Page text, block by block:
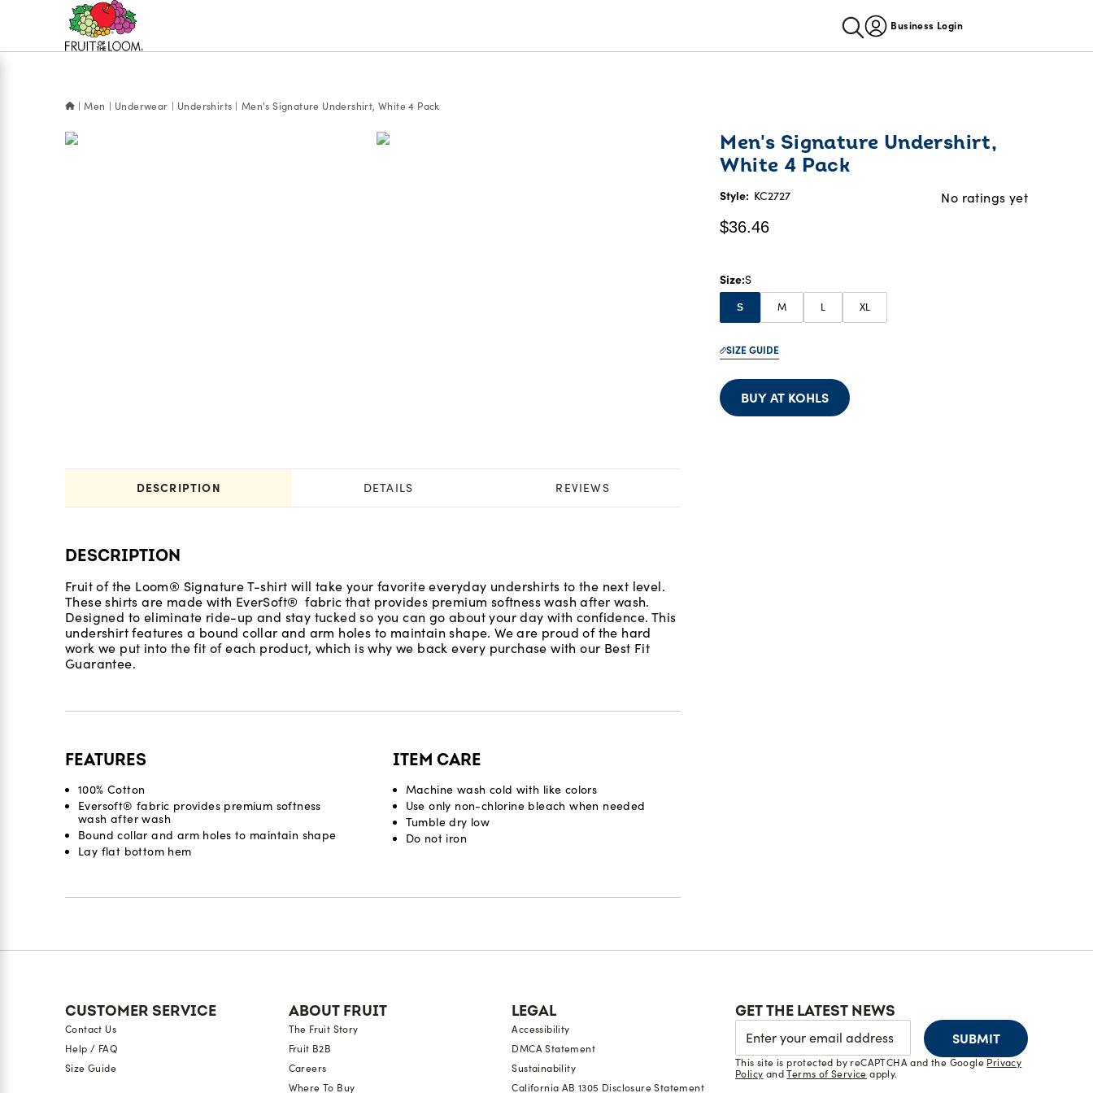
Accessibility
Business Login
Men Underwear Undershirts Men's Signature Undershirt, White 4 Pack
Men's Signature Undershirt,
White 4 Pack
Style: KC2727 No ratings yet
$36.46
Current
Price:
$36.46
Size S
S M L XL
SIZE GUIDE
BUY AT KOHLS
DESCRIPTION DETAILS REVIEWS
DESCRIPTION
Fruit of the Loom® Signature T-shirt will take your favorite everyday undershirts to the next level.
These shirts are made with EverSoft® fabric that provides premium softness wash after wash.
Designed to eliminate ride-up and stay tucked so you can go about your day with confidence. This
undershirt features a bound collar and arm holes to maintain shape. We are proud of the hard
work we put into the fit of each product, which is why we back every purchase with our Best Fit
Guarantee.
FEATURES
100% Cotton
Eversoft® fabric provides premium softness
wash after wash
Bound collar and arm holes to maintain shape​
Lay flat bottom hem
ITEM CARE
Machine wash cold with like colors
Use only non-chlorine bleach when needed
Tumble dry low
Do not iron
Reviews
CUSTOMER SERVICE
Contact Us
Help / FAQ
Size Guide
ABOUT FRUIT
The Fruit Story
Fruit B2B
Careers
Where To Buy
LEGAL
Accessibility
DMCA Statement
Sustainability
California AB 1305 Disclosure Statement
GET THE LATEST NEWS
SUBMIT
This site is protected by reCAPTCHA and the Google Privacy
Policy andTerms of Service apply.